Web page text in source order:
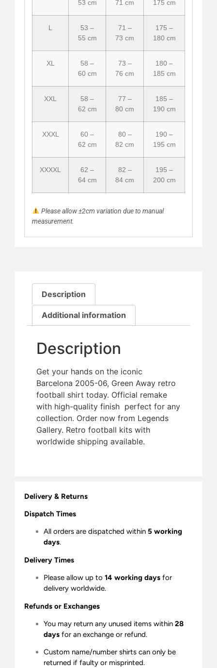
53 cm 71 cm 175 cm
L
53 –
55 cm
71 –
73 cm
175 –
180 cm
XL
58 –
60 cm
73 –
76 cm
180 –
185 cm
XXL
58 –
62 cm
77 –
80 cm
185 –
190 cm
XXXL
60 –
62 cm
80 –
82 cm
190 –
195 cm
XXXXL
62 –
64 cm
82 –
84 cm
195 –
200 cm
Please allow ±2cm variation due to manual
measurement.
Description
Additional information
Description
Get your hands on the iconic
Barcelona 2005-06, Green Away retro
football shirt today. Official remake
with high-quality finish  perfect for any
collection. Order now from Legends
Gallery. Retro football kits with
worldwide shipping available.
Delivery & Returns
Dispatch Times
All orders are dispatched within 5 working
days.
Delivery Times
Please allow up to 14 working days for
delivery worldwide.
Refunds or Exchanges
You may return any unused items within 28
days for an exchange or refund.
Custom name/number shirts can only be
returned if faulty or misprinted.